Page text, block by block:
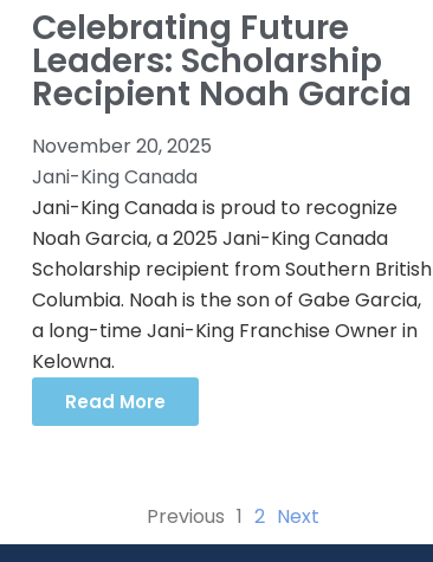
Celebrating Future
Leaders: Scholarship
Recipient Noah Garcia
November 20, 2025
Jani-King Canada
Jani-King Canada is proud to recognize
Noah Garcia, a 2025 Jani-King Canada
Scholarship recipient from Southern British
Columbia. Noah is the son of Gabe Garcia,
a long-time Jani-King Franchise Owner in
Kelowna.
Read More
Previous 1 2 Next